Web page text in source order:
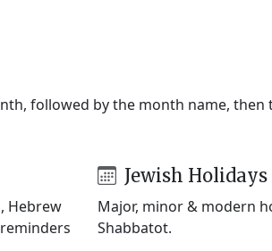
followed by the month name, then
Hebrew
Jewish Holidays
Major, minor & modern
Shabbatot.